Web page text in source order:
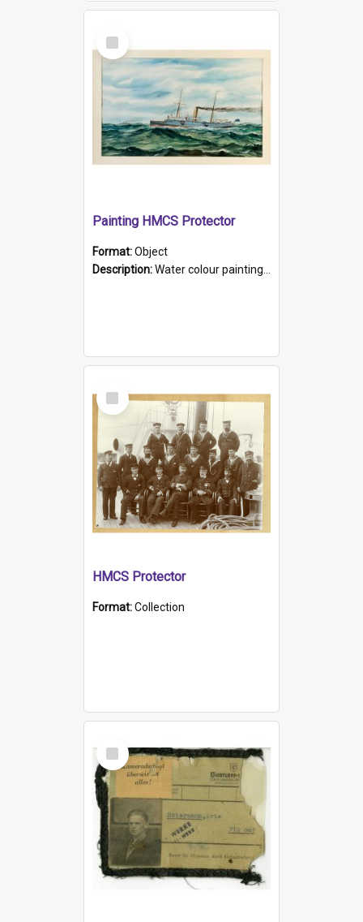
Select
Item
Painting HMCS Protector
Format:Object
Description:Water colour painting of H.M.C.S. Protector by F. Dawson, dated 1901. Picture shows H.M.C.S. Protector sailing off the coast.
Select
Item
HMCS Protector
Format:Collection
Select
Item